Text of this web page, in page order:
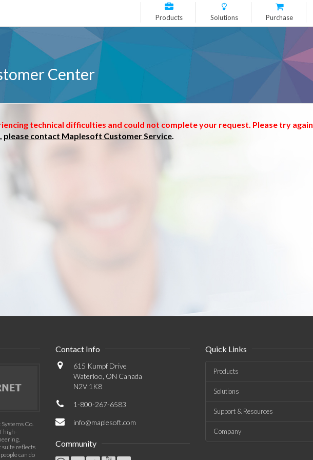
Products Solutions Purchase
Center
technical difficulties and could not complete your request. Please try again.
please contact Maplesoft Customer Service.
Co.
high-
suite reflects
can do
Contact Info
615 Kumpf Drive
Waterloo, ON Canada
N2V 1K8
1-800-267-6583
info@maplesoft.com
Community
Quick Links
Products
Solutions
Support & Resources
Company